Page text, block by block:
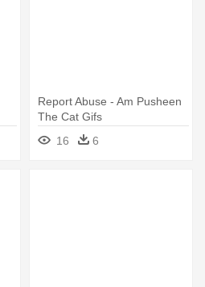
Report Abuse - Am Pusheen
The Cat Gifs
16
6